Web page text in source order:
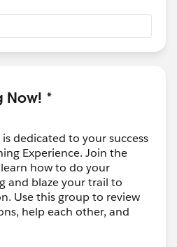
Now! *
dedicated to your success
Experience. Join the
how to do your
and blaze your trail to
Use this group to review
help each other, and